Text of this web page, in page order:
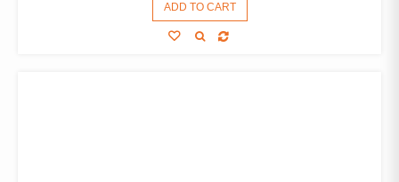
ADD TO CART